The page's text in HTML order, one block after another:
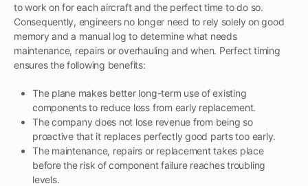
to work on for each aircraft and the perfect time to do so.
Consequently, engineers no longer need to rely solely on good
memory and a manual log to determine what needs
maintenance, repairs or overhauling and when. Perfect timing
ensures the following benefits:
The plane makes better long-term use of existing
components to reduce loss from early replacement.
The company does not lose revenue from being so
proactive that it replaces perfectly good parts too early.
The maintenance, repairs or replacement takes place
before the risk of component failure reaches troubling
levels.